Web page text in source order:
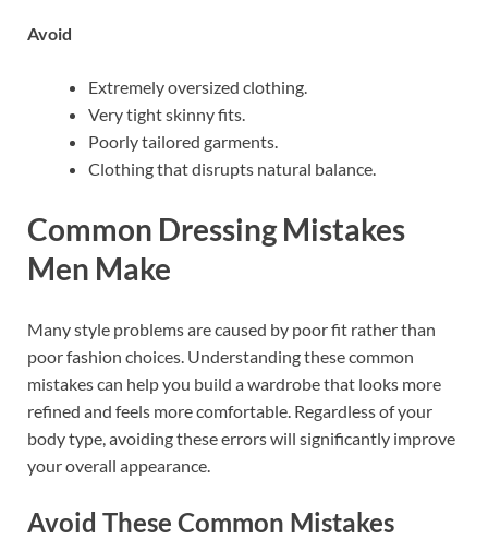
Avoid
Extremely oversized clothing.
Very tight skinny fits.
Poorly tailored garments.
Clothing that disrupts natural balance.
Common Dressing Mistakes
Men Make
Many style problems are caused by poor fit rather than
poor fashion choices. Understanding these common
mistakes can help you build a wardrobe that looks more
refined and feels more comfortable. Regardless of your
body type, avoiding these errors will significantly improve
your overall appearance.
Avoid These Common Mistakes